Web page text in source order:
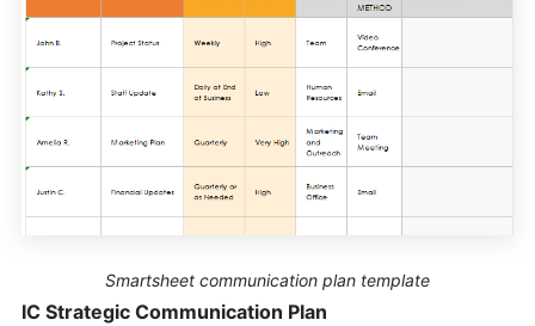
Smartsheet communication plan template
IC Strategic Communication Plan